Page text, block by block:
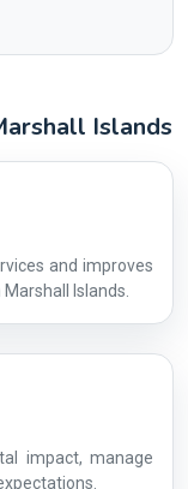
Islands
and improves
Islands.
impact, manage